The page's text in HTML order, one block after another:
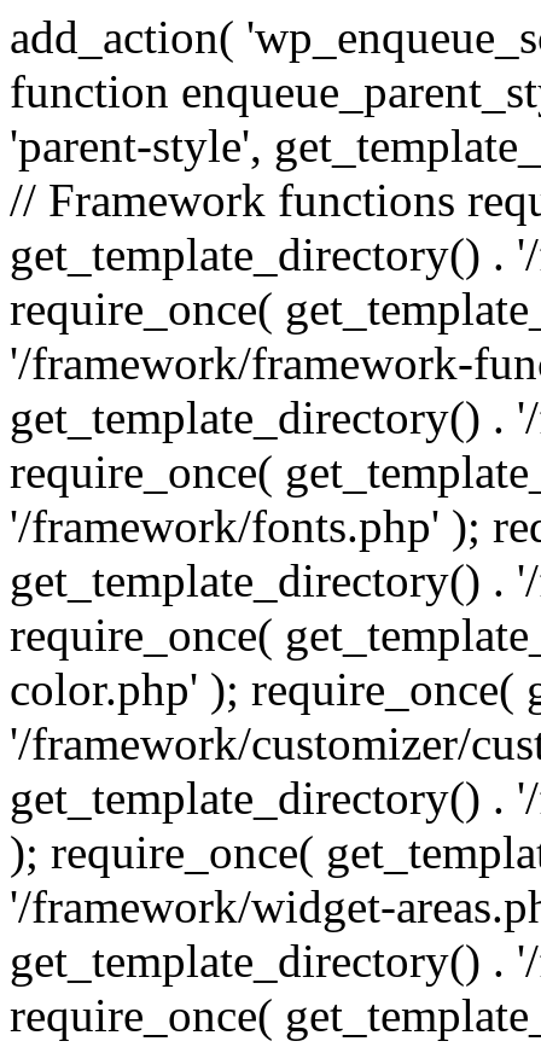
add_action(
function
'parent-style',
// Framework functions
get_template_directory() .
require_once(
'/framework/framework-
get_template_directory() .
require_once(
'/framework/fonts.php' );
get_template_directory() .
require_once(
color.php' ); require_once(
'/framework/customizer/
get_template_directory() .
); require_once(
'/framework/widget-
get_template_directory() .
require_once(